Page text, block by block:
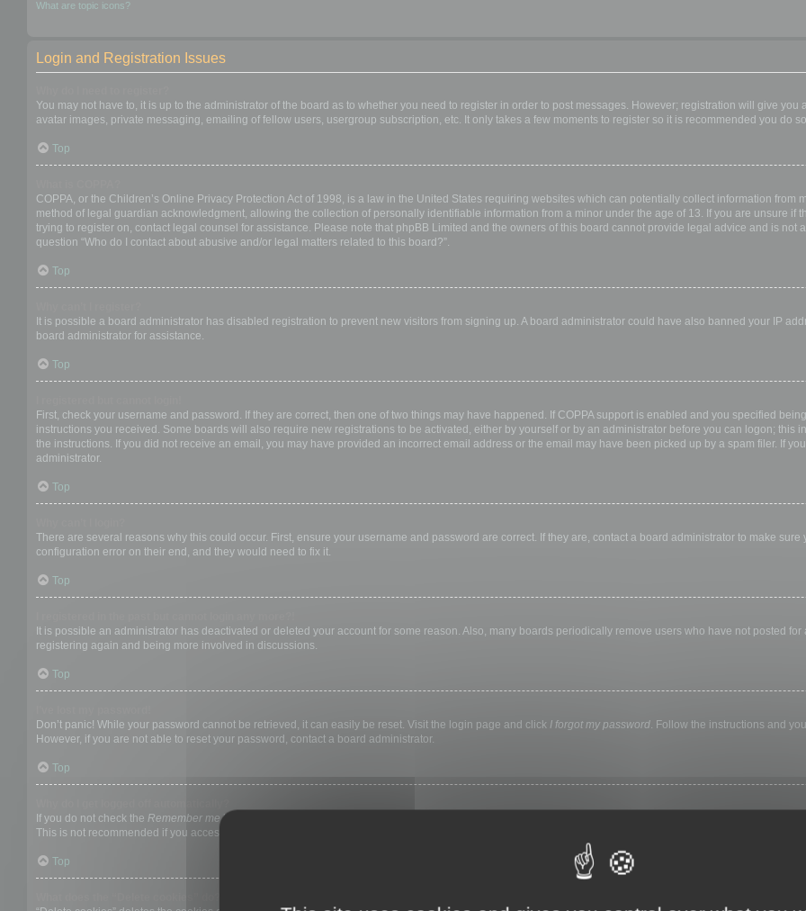
What are topic icons?
Login and Registration Issues
You may not have to, it is up to the administrator of the board as to whether you need to register in order to post messages. However; registration will give
avatar images, private messaging, emailing of fellow users, usergroup subscription, etc. It only takes a few moments to register so it is recommended you do
Top
COPPA, or the Children’s Online Privacy Protection Act of 1998, is a law in the United States requiring websites which can potentially collect information
method of legal guardian acknowledgment, allowing the collection of personally identifiable information from a minor under the age of 13. If you are unsure if
trying to register on, contact legal counsel for assistance. Please note that phpBB Limited and the owners of this board cannot provide legal advice and is not
question “Who do I contact about abusive and/or legal matters related to this board?”.
Top
It is possible a board administrator has disabled registration to prevent new visitors from signing up. A board administrator could have also banned your IP
board administrator for assistance.
Top
First, check your username and password. If they are correct, then one of two things may have happened. If COPPA support is enabled and you specified
instructions you received. Some boards will also require new registrations to be activated, either by yourself or by an administrator before you can logon;
the instructions. If you did not receive an email, you may have provided an incorrect email address or the email may have been picked up by a spam filer. If
administrator.
Top
There are several reasons why this could occur. First, ensure your username and password are correct. If they are, contact a board administrator to make
configuration error on their end, and they would need to fix it.
Top
It is possible an administrator has deactivated or deleted your account for some reason. Also, many boards periodically remove users who have not posted
registering again and being more involved in discussions.
Top
Don’t panic! While your password cannot be retrieved, it can easily be reset. Visit the login page and click I forgot my password. Follow the instructions and
However, if you are not able to reset your password, contact a board administrator.
Top
If you do not check the Remember mebox when you login, the board will only keep you logged in for a preset time. This prevents misuse of your account by
This is not recommended if you access the board from a shared computer, e.g. library, internet cafe, university computer lab, etc. If you do not see this
Top